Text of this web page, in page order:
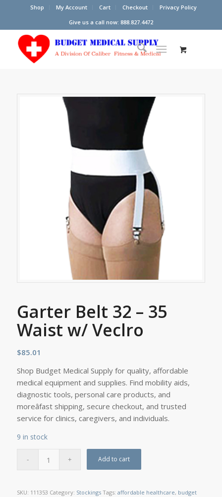
Shop My Account Cart Checkout
Privacy Policy
Give us a call now: 888.827.4472
Garter Belt 32 – 35
Waist w/ Veclro
$85.01
Shop Budget Medical Supply for quality, affordable
medical equipment and supplies. Find mobility aids,
diagnostic tools, personal care products, and
moreâfast shipping, secure checkout, and trusted
service for clinics, caregivers, and individuals.
9 in stock
Add to cart
SKU: 111353 Category: Stockings Tags: affordable healthcare, budget